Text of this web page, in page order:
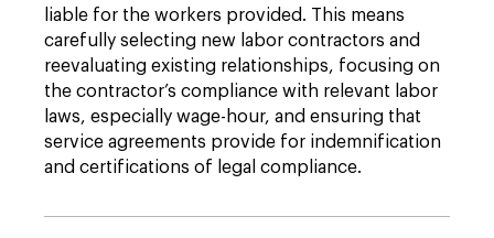
liable for the workers provided. This means
carefully selecting new labor contractors and
reevaluating existing relationships, focusing on
the contractor’s compliance with relevant labor
laws, especially wage-hour, and ensuring that
service agreements provide for indemnification
and certifications of legal compliance.